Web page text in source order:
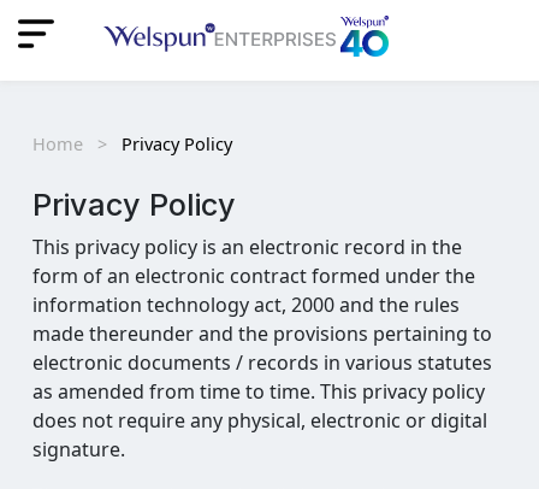
"
Home > Privacy Policy
Privacy Policy
This privacy policy is an electronic record in the
form of an electronic contract formed under the
information technology act, 2000 and the rules
made thereunder and the provisions pertaining to
electronic documents / records in various statutes
as amended from time to time. This privacy policy
does not require any physical, electronic or digital
signature.